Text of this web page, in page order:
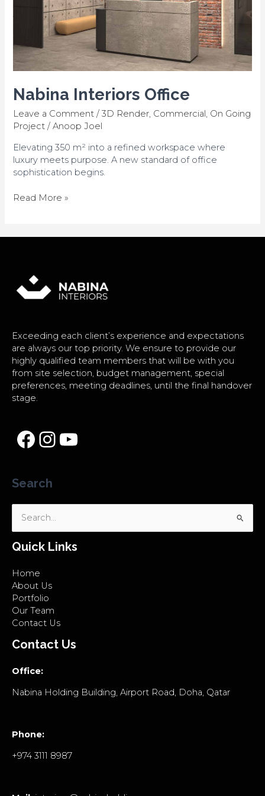
Nabina Interiors Office
Leave a Comment /3D Render, Commercial , On Going
Project /Anoop Joel
Elevating 350 m² into a refined workspace where
luxury meets purpose. A new standard of office
sophistication begins.
Read More »
Exceeding each client’s experience and expectations
are always our top priority. We ensure to provide our
highly qualified team members that will be with you
from site selection, budget management, special
preferences, meeting deadlines, until the final handover
stage.
Search
Search
for:
Quick Links
Home
About Us
Portfolio
Our Team
Contact Us
Contact Us
Office:
Nabina Holding Building, Airport Road, Doha, Qatar
Phone:
+974 3111 8987